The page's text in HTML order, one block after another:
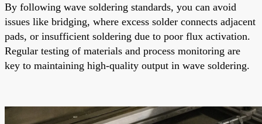
By following wave soldering standards, you can avoid
issues like bridging, where excess solder connects adjacent
pads, or insufficient soldering due to poor flux activation.
Regular testing of materials and process monitoring are
key to maintaining high-quality output in wave soldering.